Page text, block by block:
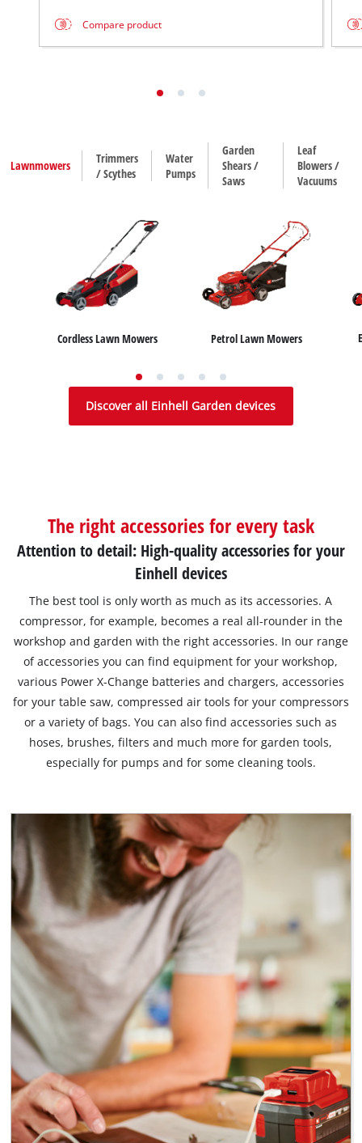
Compare product
Lawnmowers
Trimmers
/ Scythes
Water
Pumps
Garden
Shears /
Saws
Leaf
Blowers /
Vacuums
Cordless Lawn Mowers Petrol Lawn Mowers
Trimmers Scythes
House / Garden Pumps Water Works
Hedge Trimmers Grass Shears
Leaf Blowers Leaf Vacuums
Discover all Einhell Garden devices
The right accessories for every task
Attention to detail: High-quality accessories for your
Einhell devices
The best tool is only worth as much as its accessories. A
compressor, for example, becomes a real all-rounder in the
workshop and garden with the right accessories. In our range
of accessories you can find equipment for your workshop,
various Power X-Change batteries and chargers, accessories
for your table saw, compressed air tools for your compressors
or a variety of bags. You can also find accessories such as
hoses, brushes, filters and much more for garden tools,
especially for pumps and for some cleaning tools.